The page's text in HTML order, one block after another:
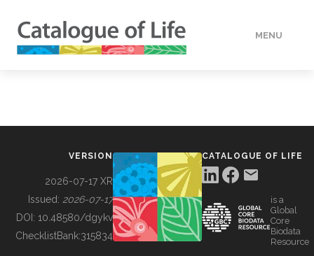
MENU
BUILDING COL
VERSION
2026-07-17 XR
Issued: 2026-07-17
DOI: 10.48580/dgykv
ChecklistBank:315834
CATALOGUE OF LIFE
is a
Global
Core
Biodata
Resource